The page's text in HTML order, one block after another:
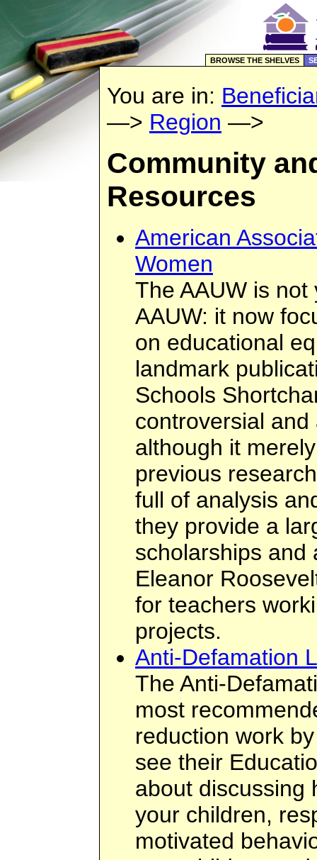
BROWSE THE SHELVES
You are in:
—> Region —>
Community
Resources
American
Women
The AAUW is
AAUW: it now
on educational
landmark
Schools
controversial
although it
previous
full of analysis
they provide a
scholarships and
Eleanor
for teachers
projects.
Anti-Defamation
The Anti-
most
reduction work
see their
about discussing
your children,
motivated